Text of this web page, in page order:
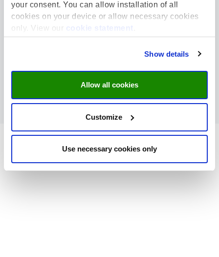
your consent. You can allow installation of all
cookies on your device or allow necessary cookies
only. View our
cookie statement
Show details
Allow all cookies
Customize
Use necessary cookies only
TeenzCollege 2022
043-3882758 / 043-3882046
teenzcollege@maastrichtuniversity.nl
https://www.maastrichtuniversity.nl/news-
events/prospective-student-events/teenscollege